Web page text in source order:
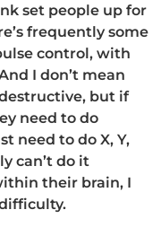
set people up for
frequently some
control, with
I don’t mean
but if
need to do
need to do X, Y,
can’t do it
their brain, I